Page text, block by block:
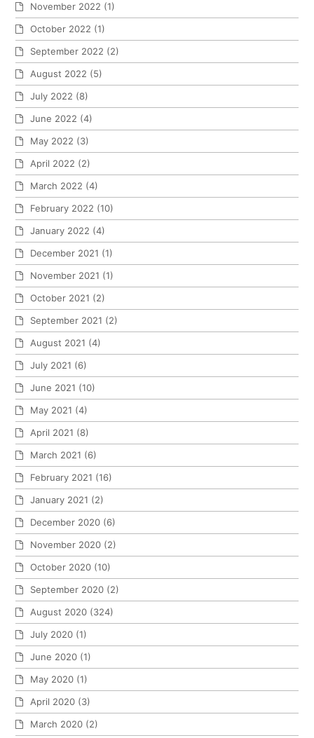
November 2022 (1)
October 2022 (1)
September 2022 (2)
August 2022 (5)
July 2022 (8)
June 2022 (4)
May 2022 (3)
April 2022 (2)
March 2022 (4)
February 2022 (10)
January 2022 (4)
December 2021 (1)
November 2021 (1)
October 2021 (2)
September 2021 (2)
August 2021 (4)
July 2021 (6)
June 2021 (10)
May 2021 (4)
April 2021 (8)
March 2021 (6)
February 2021 (16)
January 2021 (2)
December 2020 (6)
November 2020 (2)
October 2020 (10)
September 2020 (2)
August 2020 (324)
July 2020 (1)
June 2020 (1)
May 2020 (1)
April 2020 (3)
March 2020 (2)